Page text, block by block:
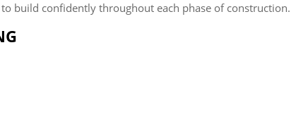
build confidently throughout each phase of construction.